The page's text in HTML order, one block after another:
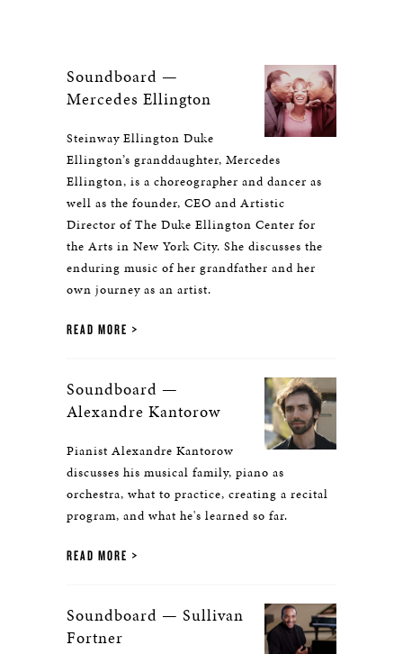
Soundboard —
Mercedes Ellington
Steinway Ellington Duke
Ellington’s granddaughter, Mercedes
Ellington, is a choreographer and dancer as
well as the founder, CEO and Artistic
Director of The Duke Ellington Center for
the Arts in New York City. She discusses the
enduring music of her grandfather and her
own journey as an artist.
READ MORE
Soundboard —
Alexandre Kantorow
Pianist Alexandre Kantorow
discusses his musical family, piano as
orchestra, what to practice, creating a recital
program, and what he's learned so far.
READ MORE
Soundboard — Sullivan
Fortner